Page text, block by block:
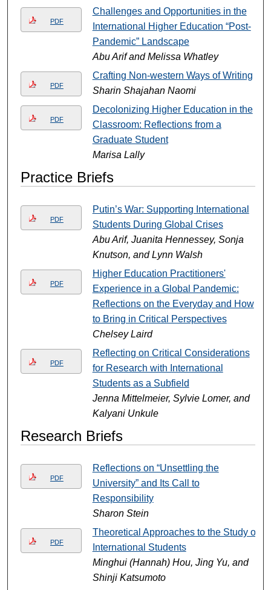
PDF
Challenges and Opportunities in the
International Higher Education “Post-
Pandemic” Landscape
Abu Arif and Melissa Whatley
PDF
Crafting Non-western Ways of Writing
Sharin Shajahan Naomi
PDF
Decolonizing Higher Education in the
Classroom: Reflections from a
Graduate Student
Marisa Lally
Practice Briefs
PDF
Putin’s War: Supporting International
Students During Global Crises
Abu Arif, Juanita Hennessey, Sonja
Knutson, and Lynn Walsh
PDF
Higher Education Practitioners'
Experience in a Global Pandemic:
Reflections on the Everyday and How
to Bring in Critical Perspectives
Chelsey Laird
PDF
Reflecting on Critical Considerations
for Research with International
Students as a Subfield
Jenna Mittelmeier, Sylvie Lomer, and
Kalyani Unkule
Research Briefs
PDF
Reflections on “Unsettling the
University” and Its Call to
Responsibility
Sharon Stein
PDF
Theoretical Approaches to the Study of
International Students
Minghui (Hannah) Hou, Jing Yu, and
Shinji Katsumoto